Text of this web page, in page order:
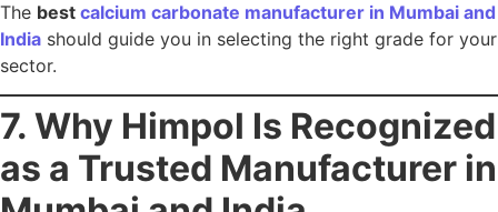
Contact Himpol for Bulk Supply
8. Conclusion & Call-to-
Action
Choosing the bestcalcium carbonate manufacturer in
Mumbai and India can define the quality, performance,